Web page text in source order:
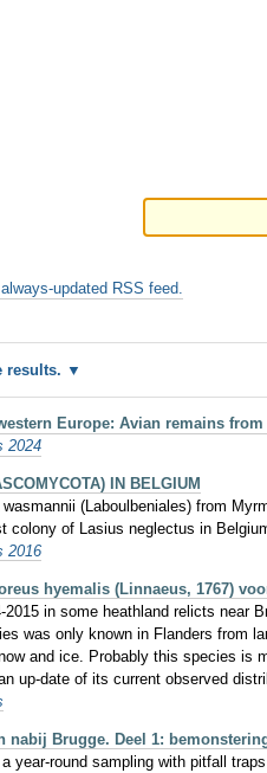
updated RSS feed.
results.
Europe: Avian remains
2024
IN BELGIUM
(Laboulbeniales) from
colony of Lasius neglectus in
2016
hyemalis (Linnaeus, 1767)
in some heathland relicts
was only known in Flanders from
and ice. Probably this species
up-date of its current observed
nabij Brugge. Deel 1:
year-round sampling with pitfall